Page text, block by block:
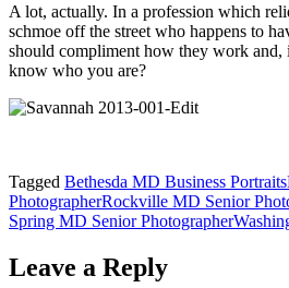
A lot, actually. In a profession which
schmoe off the street who happens to
should compliment how they work
know who you are?
Tagged Bethesda MD Business Portraits
PhotographerRockville MD Senior
Spring MD Senior Photographer
Leave a Reply